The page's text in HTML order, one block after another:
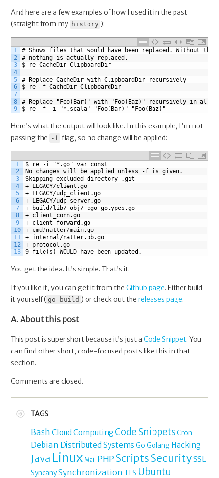
And here are a few examples of how I used it in the past
(straight from my history ):
1
2
3
4
5
6
7
8
9
# Shows files that would have been replaced. Without
# nothing is actually replaced.
$ re CacheDir ClipboardDir
# Replace CacheDir with ClipboardDir recursively
$ re -f CacheDir ClipboardDir
# Replace "Foo(Bar)" with "Foo(Baz)" recursively in all
$ re -f -i "*.scala" "Foo(Bar)" "Foo(Baz)"
Here’s what the output will look like. In this example, I’m not
passing the -f flag, so no change will be applied:
1
2
3
4
5
6
7
8
9
10
11
12
13
$ re -i "*.go" var const
No changes will be applied unless -f is given.
Skipping excluded directory .git
+ LEGACY/client.go
+ LEGACY/udp_client.go
+ LEGACY/udp_server.go
+ build/lib/_obj/_cgo_gotypes.go
+ client_conn.go
+ client_forward.go
+ cmd/natter/main.go
+ internal/natter.pb.go
+ protocol.go
9 file(s) WOULD have been updated.
You get the idea. It’s simple. That’s it.
If you like it, you can get it from theGithub page. Either build
it yourself ( go build ) or check out thereleases page.
A. About this post
This post is super short because it’s just aCode Snippet. You
can find other short, code-focused posts like this in that
section.
Comments are closed.
TAGS
Bash Cloud Computing Code Snippets Cron
Debian Distributed Systems Go Golang Hacking
Java Linux Mail PHP ScriptsSecuritySSL
SyncanySynchronization TLS Ubuntu